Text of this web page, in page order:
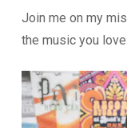
Join me on my
the music you love.